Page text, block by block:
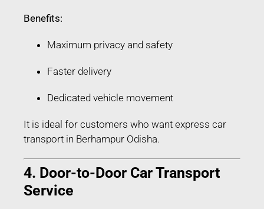
Benefits:
Maximum privacy and safety
Faster delivery
Dedicated vehicle movement
It is ideal for customers who want express car
transport in Berhampur Odisha.
4. Door-to-Door Car Transport
Service